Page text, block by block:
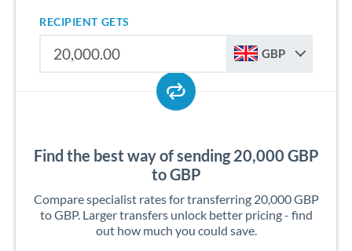
RECIPIENT GETS
GBP
Find the best way of sending 20,000 GBP
to GBP
Compare specialist rates for transferring 20,000 GBP
to GBP. Larger transfers unlock better pricing - find
out how much you could save.